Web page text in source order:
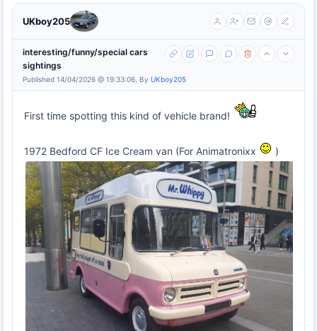
UKboy205
interesting/funny/special cars
sightings
Published 14/04/2026 @ 19:33:06, By UKboy205
First time spotting this kind of vehicle brand!
1972 Bedford CF Ice Cream van (For Animatronixx )